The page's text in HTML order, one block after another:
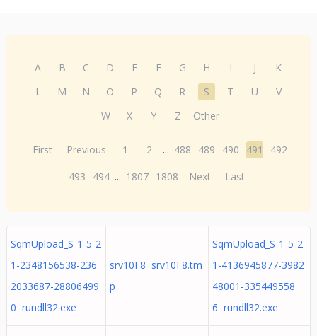
A B C D E F G H I J
K
L
M N O P Q R S T U
V
W
X Y Z Other
First Previous 1 2 ... 488 489 490 491
492
493
494 ... 1807 1808 Next Last
SqmUpload_S-1-5-2
1-2348156538-236
2033687-28806499
0 rundll32.exe
srv10F8 srv10F8.tm
p
SqmUpload_S-1-5-2
1-4136945877-3982
48001-335449558
6 rundll32.exe